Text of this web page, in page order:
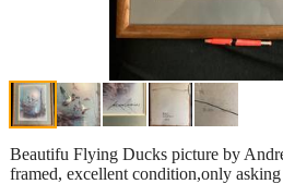
Beautifu Flying Ducks picture by
framed, excellent condition,only